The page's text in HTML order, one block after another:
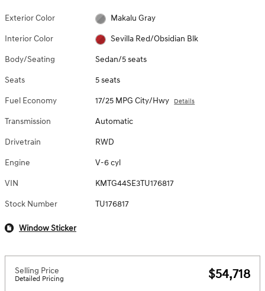
Exterior Color Makalu Gray
Interior Color Sevilla Red/Obsidian Blk
Body/Seating Sedan/5 seats
Seats 5 seats
Fuel Economy 17/25 MPG City/Hwy Details
Transmission Automatic
Drivetrain RWD
Engine V-6 cyl
VIN KMTG44SE3TU176817
Stock Number TU176817
Window Sticker
Selling Price
Detailed Pricing $54,718